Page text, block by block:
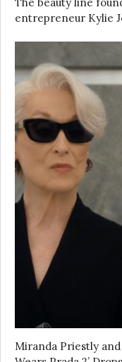
entrepreneur Kylie
Miranda Priestly and